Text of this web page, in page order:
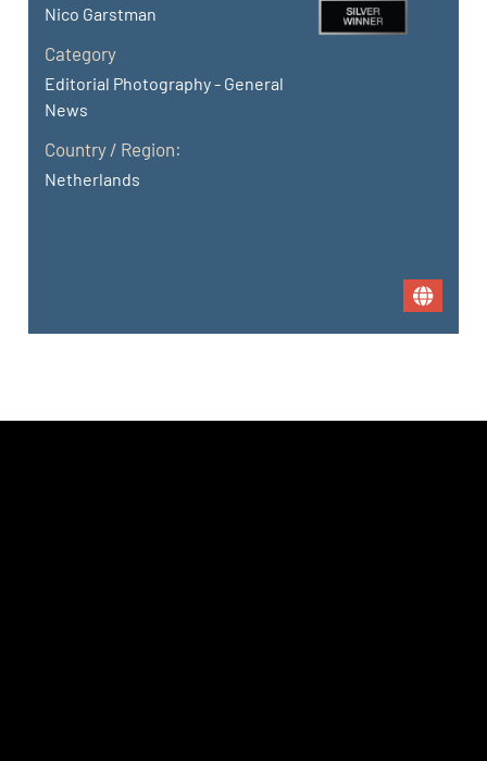
Nico Garstman
Category
Editorial Photography - General
News
Country / Region:
Netherlands